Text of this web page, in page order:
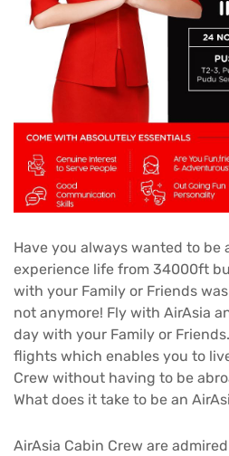
Have you always wanted to be
experience life from 34000ft
with your Family or Friends
not anymore! Fly with AirAsia
day with your Family or
flights which enables you to
Crew without having to be
What does it take to be an
AirAsia Cabin Crew are